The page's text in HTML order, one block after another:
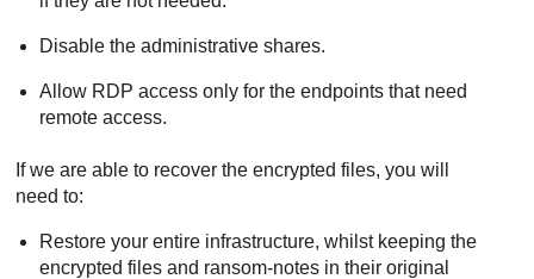
Disable the administrative shares.
Allow RDP access only for the endpoints that need
remote access.
If we are able to recover the encrypted files, you will
need to:
Restore your entire infrastructure, whilst keeping the
encrypted files and ransom-notes in their original